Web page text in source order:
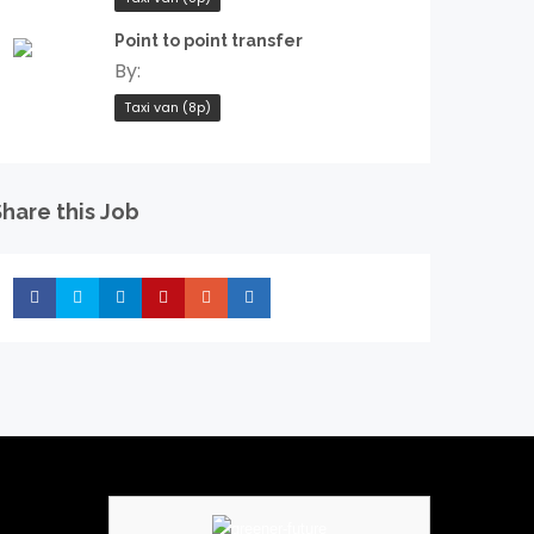
Point to point transfer
By:
Taxi van (8p)
this Job
Share Share Share Share Share